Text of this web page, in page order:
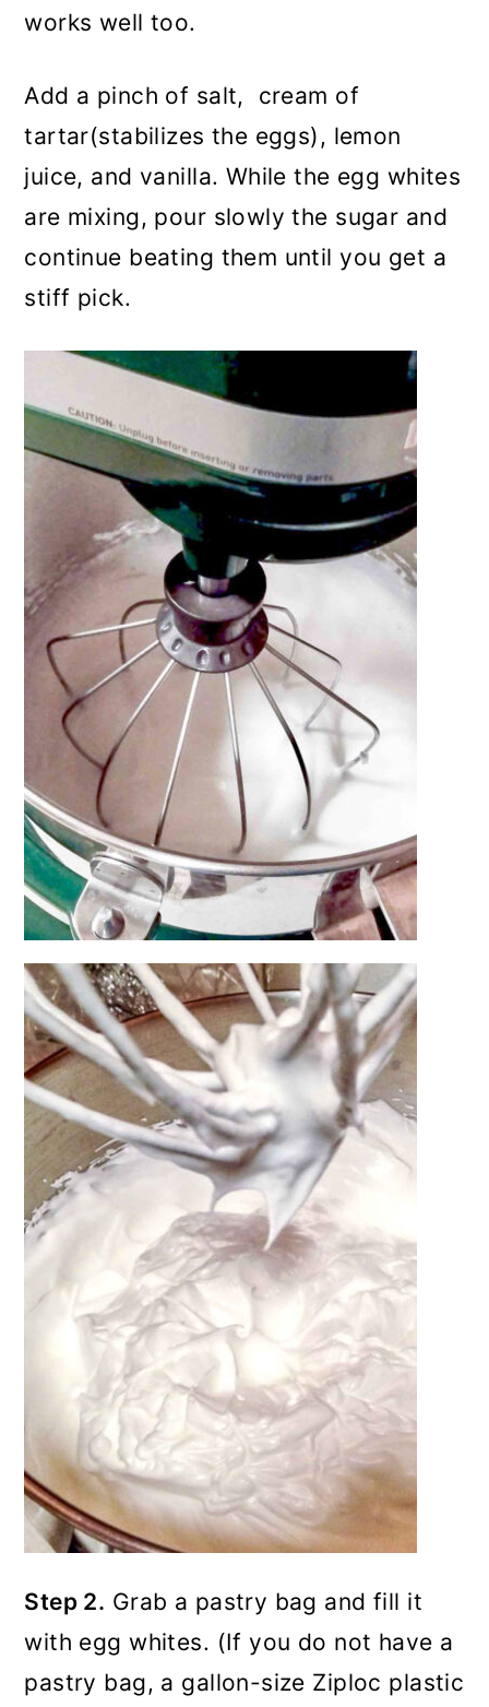
works well too.
Add a pinch of salt, cream of
tartar(stabilizes the eggs), lemon
juice, and vanilla. While the egg whites
are mixing, pour slowly the sugar and
continue beating them until you get a
stiff pick.
Step 2. Grab a pastry bag and fill it
with egg whites. (If you do not have a
pastry bag, a gallon-size Ziploc plastic